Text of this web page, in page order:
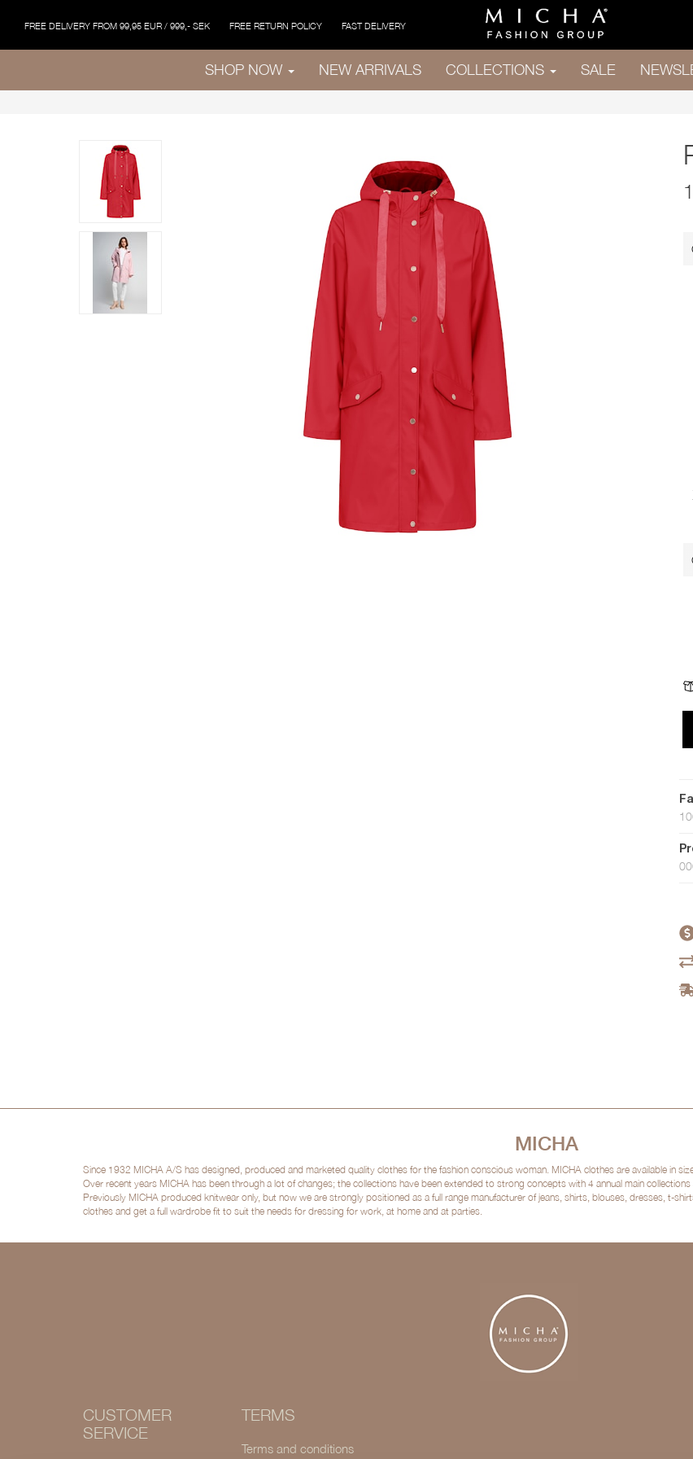
FREE DELIVERY FROM 99,95 EUR / 999,- SEK FREE RETURN POLICY FAST DELIVERY
SHOP NOW NEW ARRIVALS COLLECTIONS SALE
MICHA
Since 1932 MICHA A/S has designed, produced and marketed quality clothes for the fashion conscious woman. MICHA clothes are available in
Over recent years MICHA has been through a lot of changes; the collections have been extended to strong concepts with 4 annual main
Previously MICHA produced knitwear only, but now we are strongly positioned as a full range manufacturer of jeans, shirts, blouses, dresses, t-
clothes and get a full wardrobe fit to suit the needs for dressing for work, at home and at parties.
CUSTOMER
SERVICE
TERMS
Terms and conditions